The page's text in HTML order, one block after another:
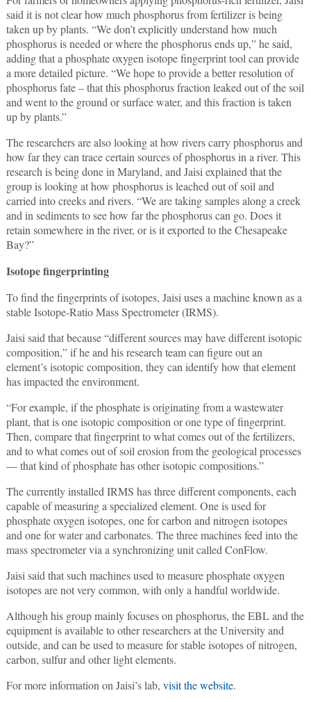
said it is not clear how much phosphorus from fertilizer is being
taken up by plants. “We don’t explicitly understand how much
phosphorus is needed or where the phosphorus ends up,” he said,
adding that a phosphate oxygen isotope fingerprint tool can provide
a more detailed picture. “We hope to provide a better resolution of
phosphorus fate – that this phosphorus fraction leaked out of the soil
and went to the ground or surface water, and this fraction is taken
up by plants.”
The researchers are also looking at how rivers carry phosphorus and
how far they can trace certain sources of phosphorus in a river. This
research is being done in Maryland, and Jaisi explained that the
group is looking at how phosphorus is leached out of soil and
carried into creeks and rivers. “We are taking samples along a creek
and in sediments to see how far the phosphorus can go. Does it
retain somewhere in the river, or is it exported to the Chesapeake
Bay?”
Isotope fingerprinting
To find the fingerprints of isotopes, Jaisi uses a machine known as a
stable Isotope-Ratio Mass Spectrometer (IRMS).
Jaisi said that because “different sources may have different isotopic
composition,” if he and his research team can figure out an
element’s isotopic composition, they can identify how that element
has impacted the environment.
“For example, if the phosphate is originating from a wastewater
plant, that is one isotopic composition or one type of fingerprint.
Then, compare that fingerprint to what comes out of the fertilizers,
and to what comes out of soil erosion from the geological processes
— that kind of phosphate has other isotopic compositions.”
The currently installed IRMS has three different components, each
capable of measuring a specialized element. One is used for
phosphate oxygen isotopes, one for carbon and nitrogen isotopes
and one for water and carbonates. The three machines feed into the
mass spectrometer via a synchronizing unit called ConFlow.
Jaisi said that such machines used to measure phosphate oxygen
isotopes are not very common, with only a handful worldwide.
Although his group mainly focuses on phosphorus, the EBL and the
equipment is available to other researchers at the University and
outside, and can be used to measure for stable isotopes of nitrogen,
carbon, sulfur and other light elements.
For more information on Jaisi’s lab, visit the website.